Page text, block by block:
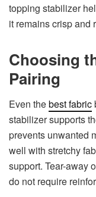
topping stabilizer
it remains crisp and
Choosing
Pairing
Even thebest fabric
stabilizer supports
prevents unwanted
well with stretchy
support. Tear-away
do not require